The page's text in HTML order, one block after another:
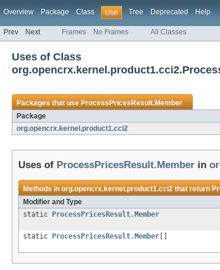
Overview Package Class Use Tree Deprecated Help
Prev Next Frames No Frames All Classes
Uses of Class
Packages that useProcessPricesResult.Member
Package
org.opencrx.kernel.product1.cci2
Uses of ProcessPricesResult.Member in
Methods inorg.opencrx.kernel.product1.cci2that return
Modifier and Type
static
ProcessPricesResult.Member
static
ProcessPricesResult.Member